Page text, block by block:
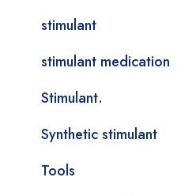
stimulant
stimulant medication
Stimulant.
Synthetic stimulant
Tools